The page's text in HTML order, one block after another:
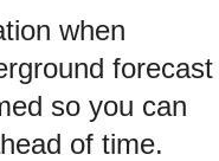
when
forecast
so you can
of time.